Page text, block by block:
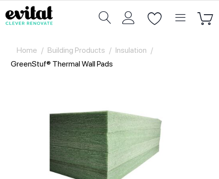
Home / Building Products / Insulation /
GreenStuf® Thermal Wall Pads